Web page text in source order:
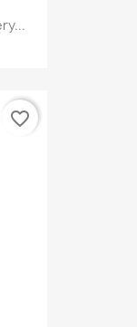
favorite_border